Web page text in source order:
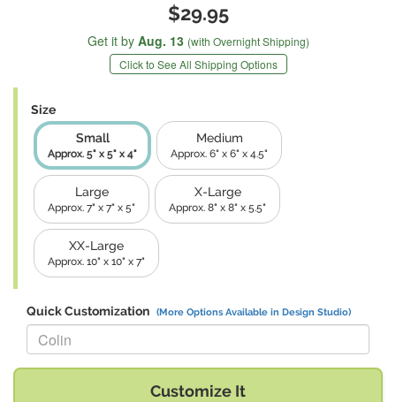
$29.95
Get it by Aug. 13 (with Overnight Shipping)
Click to See All Shipping Options
Size
Small
Approx. 5" x 5" x 4"
Medium
Approx. 6" x 6" x 4.5"
Large
Approx. 7" x 7" x 5"
X-Large
Approx. 8" x 8" x 5.5"
XX-Large
Approx. 10" x 10" x 7"
Quick Customization (More Options Available in Design Studio)
Replace "Colin" with:
Customize It